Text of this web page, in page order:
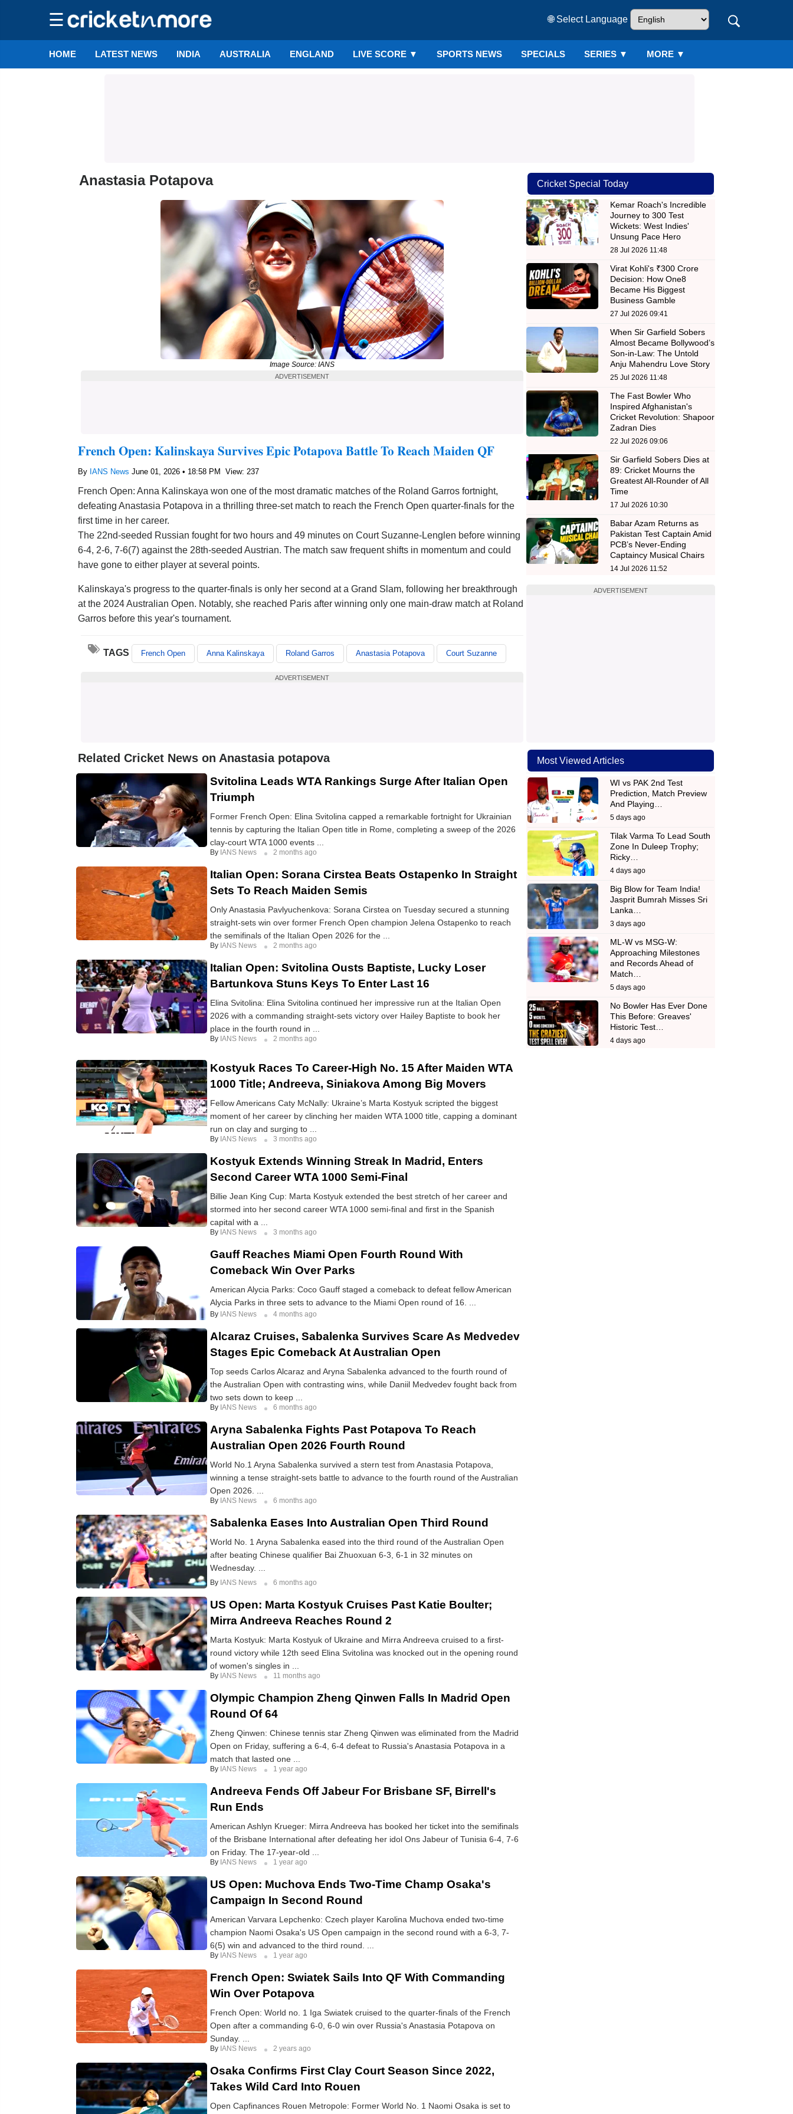
☰ 🌐 Select Language
HOME LATEST NEWS INDIA AUSTRALIA ENGLAND LIVE SCORE ▼ SPORTS NEWS SPECIALS SERIES ▼ MORE ▼
Anastasia Potapova
Image Source: IANS
ADVERTISEMENT
French Open: Kalinskaya Survives Epic Potapova Battle To Reach Maiden QF
By IANS News June 01, 2026 • 18:58 PM View: 237
French Open: Anna Kalinskaya won one of the most dramatic matches of the Roland Garros fortnight,
defeating Anastasia Potapova in a thrilling three-set match to reach the French Open quarter-finals for the
first time in her career.
The 22nd-seeded Russian fought for two hours and 49 minutes on Court Suzanne-Lenglen before winning
6-4, 2-6, 7-6(7) against the 28th-seeded Austrian. The match saw frequent shifts in momentum and could
have gone to either player at several points.
Kalinskaya's progress to the quarter-finals is only her second at a Grand Slam, following her breakthrough
at the 2024 Australian Open. Notably, she reached Paris after winning only one main-draw match at Roland
Garros before this year's tournament.
TAGS French Open Anna Kalinskaya Roland Garros Anastasia Potapova Court Suzanne
ADVERTISEMENT
Related Cricket News on Anastasia potapova
Svitolina Leads WTA Rankings Surge After Italian Open
Triumph
Former French Open: Elina Svitolina capped a remarkable fortnight for Ukrainian
tennis by capturing the Italian Open title in Rome, completing a sweep of the 2026
clay-court WTA 1000 events ...
By IANS News 2 months ago
Italian Open: Sorana Cirstea Beats Ostapenko In Straight
Sets To Reach Maiden Semis
Only Anastasia Pavlyuchenkova: Sorana Cirstea on Tuesday secured a stunning
straight-sets win over former French Open champion Jelena Ostapenko to reach
the semifinals of the Italian Open 2026 for the ...
By IANS News 2 months ago
Italian Open: Svitolina Ousts Baptiste, Lucky Loser
Bartunkova Stuns Keys To Enter Last 16
Elina Svitolina: Elina Svitolina continued her impressive run at the Italian Open
2026 with a commanding straight-sets victory over Hailey Baptiste to book her
place in the fourth round in ...
By IANS News 2 months ago
Kostyuk Races To Career-High No. 15 After Maiden WTA
1000 Title; Andreeva, Siniakova Among Big Movers
Fellow Americans Caty McNally: Ukraine’s Marta Kostyuk scripted the biggest
moment of her career by clinching her maiden WTA 1000 title, capping a dominant
run on clay and surging to ...
By IANS News 3 months ago
Kostyuk Extends Winning Streak In Madrid, Enters
Second Career WTA 1000 Semi-Final
Billie Jean King Cup: Marta Kostyuk extended the best stretch of her career and
stormed into her second career WTA 1000 semi-final and first in the Spanish
capital with a ...
By IANS News 3 months ago
Gauff Reaches Miami Open Fourth Round With
Comeback Win Over Parks
American Alycia Parks: Coco Gauff staged a comeback to defeat fellow American
Alycia Parks in three sets to advance to the Miami Open round of 16. ...
By IANS News 4 months ago
Alcaraz Cruises, Sabalenka Survives Scare As Medvedev
Stages Epic Comeback At Australian Open
Top seeds Carlos Alcaraz and Aryna Sabalenka advanced to the fourth round of
the Australian Open with contrasting wins, while Daniil Medvedev fought back from
two sets down to keep ...
By IANS News 6 months ago
Aryna Sabalenka Fights Past Potapova To Reach
Australian Open 2026 Fourth Round
World No.1 Aryna Sabalenka survived a stern test from Anastasia Potapova,
winning a tense straight-sets battle to advance to the fourth round of the Australian
Open 2026. ...
By IANS News 6 months ago
Sabalenka Eases Into Australian Open Third Round
World No. 1 Aryna Sabalenka eased into the third round of the Australian Open
after beating Chinese qualifier Bai Zhuoxuan 6-3, 6-1 in 32 minutes on
Wednesday. ...
By IANS News 6 months ago
US Open: Marta Kostyuk Cruises Past Katie Boulter;
Mirra Andreeva Reaches Round 2
Marta Kostyuk: Marta Kostyuk of Ukraine and Mirra Andreeva cruised to a first-
round victory while 12th seed Elina Svitolina was knocked out in the opening round
of women's singles in ...
By IANS News 11 months ago
Olympic Champion Zheng Qinwen Falls In Madrid Open
Round Of 64
Zheng Qinwen: Chinese tennis star Zheng Qinwen was eliminated from the Madrid
Open on Friday, suffering a 6-4, 6-4 defeat to Russia's Anastasia Potapova in a
match that lasted one ...
By IANS News 1 year ago
Andreeva Fends Off Jabeur For Brisbane SF, Birrell's
Run Ends
American Ashlyn Krueger: Mirra Andreeva has booked her ticket into the semifinals
of the Brisbane International after defeating her idol Ons Jabeur of Tunisia 6-4, 7-6
on Friday. The 17-year-old ...
By IANS News 1 year ago
US Open: Muchova Ends Two-Time Champ Osaka's
Campaign In Second Round
American Varvara Lepchenko: Czech player Karolina Muchova ended two-time
champion Naomi Osaka's US Open campaign in the second round with a 6-3, 7-
6(5) win and advanced to the third round. ...
By IANS News 1 year ago
French Open: Swiatek Sails Into QF With Commanding
Win Over Potapova
French Open: World no. 1 Iga Swiatek cruised to the quarter-finals of the French
Open after a commanding 6-0, 6-0 win over Russia's Anastasia Potapova on
Sunday. ...
By IANS News 2 years ago
Osaka Confirms First Clay Court Season Since 2022,
Takes Wild Card Into Rouen
Open Capfinances Rouen Metropole: Former World No. 1 Naomi Osaka is set to
Cricket Special Today
Kemar Roach's Incredible
Journey to 300 Test
Wickets: West Indies'
Unsung Pace Hero
28 Jul 2026 11:48
Virat Kohli's ₹300 Crore
Decision: How One8
Became His Biggest
Business Gamble
27 Jul 2026 09:41
When Sir Garfield Sobers
Almost Became Bollywood’s
Son-in-Law: The Untold
Anju Mahendru Love Story
25 Jul 2026 11:48
The Fast Bowler Who
Inspired Afghanistan's
Cricket Revolution: Shapoor
Zadran Dies
22 Jul 2026 09:06
Sir Garfield Sobers Dies at
89: Cricket Mourns the
Greatest All-Rounder of All
Time
17 Jul 2026 10:30
Babar Azam Returns as
Pakistan Test Captain Amid
PCB’s Never-Ending
Captaincy Musical Chairs
14 Jul 2026 11:52
ADVERTISEMENT
Most Viewed Articles
WI vs PAK 2nd Test
Prediction, Match Preview
And Playing…
5 days ago
Tilak Varma To Lead South
Zone In Duleep Trophy;
Ricky…
4 days ago
Big Blow for Team India!
Jasprit Bumrah Misses Sri
Lanka…
3 days ago
ML-W vs MSG-W:
Approaching Milestones
and Records Ahead of
Match…
5 days ago
No Bowler Has Ever Done
This Before: Greaves'
Historic Test…
4 days ago